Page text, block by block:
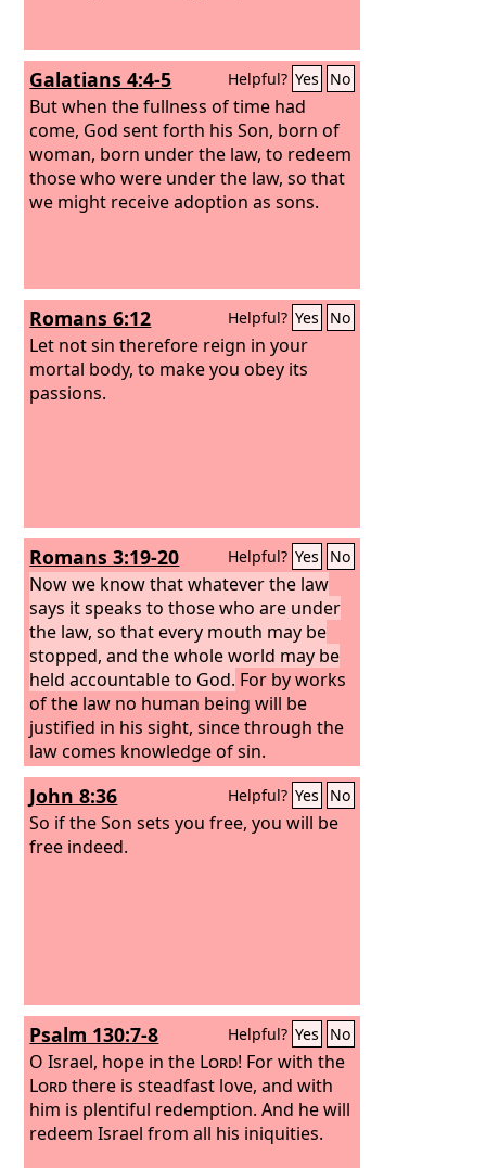
the law had not said, “You shall not
covet.” But sin, seizing an opportunity
through the commandment, produced
in me all kinds of covetousness. For
apart from the law, sin lies dead.
Galatians 4:4-5 Helpful? Yes No
But when the fullness of time had
come, God sent forth his Son, born of
woman, born under the law, to redeem
those who were under the law, so that
we might receive adoption as sons.
Romans 6:12 Helpful? Yes No
Let not sin therefore reign in your
mortal body, to make you obey its
passions.
Romans 3:19-20 Helpful? Yes No
Now we know that whatever the law
says it speaks to those who are under
the law, so that every mouth may be
stopped, and the whole world may be
held accountable to God. For by works
of the law no human being will be
justified in his sight, since through the
law comes knowledge of sin.
John 8:36 Helpful? Yes No
So if the Son sets you free, you will be
free indeed.
Psalm 130:7-8 Helpful? Yes No
O Israel, hope in the Lord! For with the
Lordthere is steadfast love, and with
him is plentiful redemption. And he will
redeem Israel from all his iniquities.